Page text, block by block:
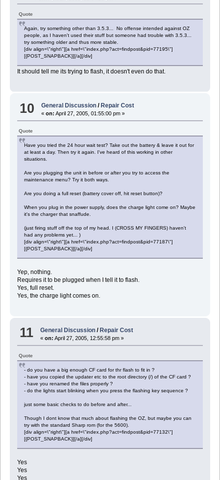
Quote
Again, try something other than 3.5.3... No offense intended against OZ
people, as I haven't used their stuff but someone had trouble with 3.5.3...
try something older and thus more stable.
[div align=\"right\"][a href=\"index.php?act=findpost&pid=77195\"]
[{POST_SNAPBACK}][/a][/div]
It should tell me its trying to flash, it doesn't even do that.
10 General Discussion / Repair Cost
«on: April 27, 2005, 01:55:00 pm »
Quote
Have you tried the 24 hour wait test? Take out the battery & leave it out for
at least a day. Then try it again. I've heard of this working in other
situations.
Are you plugging the unit in before or after you try to access the
maintenance menu? Try it both ways.
Are you doing a full reset (battery cover off, hit reset button)?
When you plug in the power supply, does the charge light come on? Maybe
it's the charger that snaffude.
(just firing stuff off the top of my head. I (CROSS MY FINGERS) haven't
had any problems yet... )
[div align=\"right\"][a href=\"index.php?act=findpost&pid=77187\"]
[{POST_SNAPBACK}][/a][/div]
Yep, nothing.
Requires it to be plugged when I tell it to flash.
Yes, full reset.
Yes, the charge light comes on.
11 General Discussion /Repair Cost
«on: April 27, 2005, 12:55:58 pm »
Quote
- do you have a big enough CF card for thr flash to fit in ?
- have you copied the updater etc to the root directory (/) of the CF card ?
- have you renamed the files properly ?
- do the lights start blinking when you press the flashing key sequence ?
just some basic checks to do before and after...
Though I dont know that much about flashing the OZ, but maybe you can
try with the standard Sharp rom (for the 5600).
[div align=\"right\"][a href=\"index.php?act=findpost&pid=77132\"]
[{POST_SNAPBACK}][/a][/div]
Yes
Yes
Yes